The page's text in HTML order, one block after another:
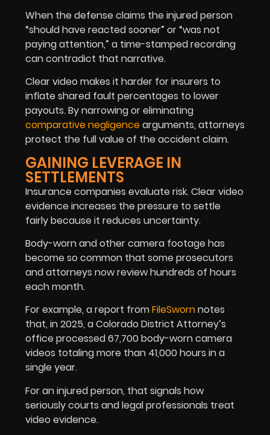
When the defense claims the injured person
“should have reacted sooner” or “was not
paying attention,” a time-stamped recording
can contradict that narrative.
Clear video makes it harder for insurers to
inflate shared fault percentages to lower
payouts. By narrowing or eliminating
comparative negligencearguments, attorneys
protect the full value of the accident claim.
GAINING LEVERAGE IN
SETTLEMENTS
Insurance companies evaluate risk. Clear video
evidence increases the pressure to settle
fairly because it reduces uncertainty.
Body-worn and other camera footage has
become so common that some prosecutors
and attorneys now review hundreds of hours
each month.
For example, a report fromFileSwornnotes
that, in 2025, a Colorado District Attorney’s
office processed 67,700 body-worn camera
videos totaling more than 41,000 hours in a
single year.
For an injured person, that signals how
seriously courts and legal professionals treat
video evidence.